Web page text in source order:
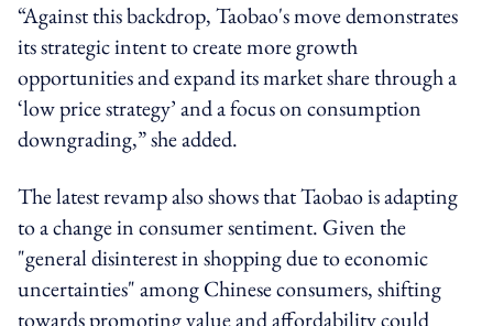
“Against this backdrop, Taobao's move demonstrates
its strategic intent to create more growth
opportunities and expand its market share through a
‘low price strategy’ and a focus on consumption
downgrading,” she added.
The latest revamp also shows that Taobao is adapting
to a change in consumer sentiment. Given the
"general disinterest in shopping due to economic
uncertainties" among Chinese consumers, shifting
towards promoting value and affordability could